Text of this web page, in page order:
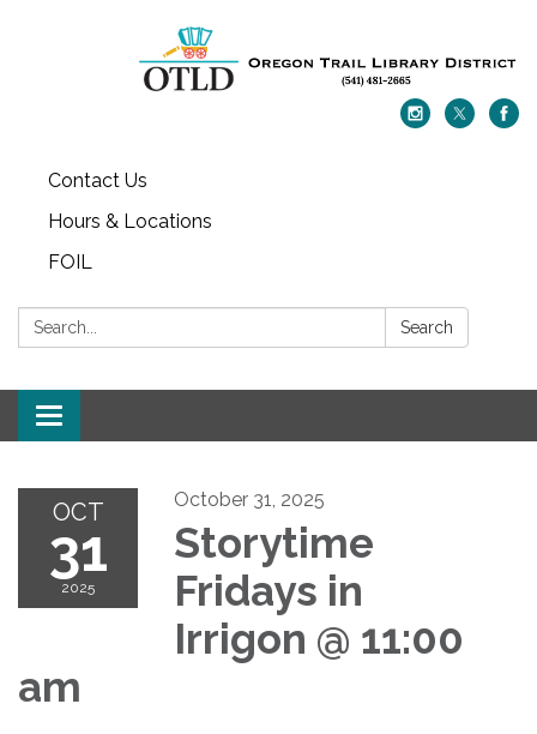
Contact Us
Hours & Locations
FOIL
Search: Search
Toggle navigation
OCT
31
2025
October 31, 2025
Storytime
Fridays in
Irrigon @ 11:00
am